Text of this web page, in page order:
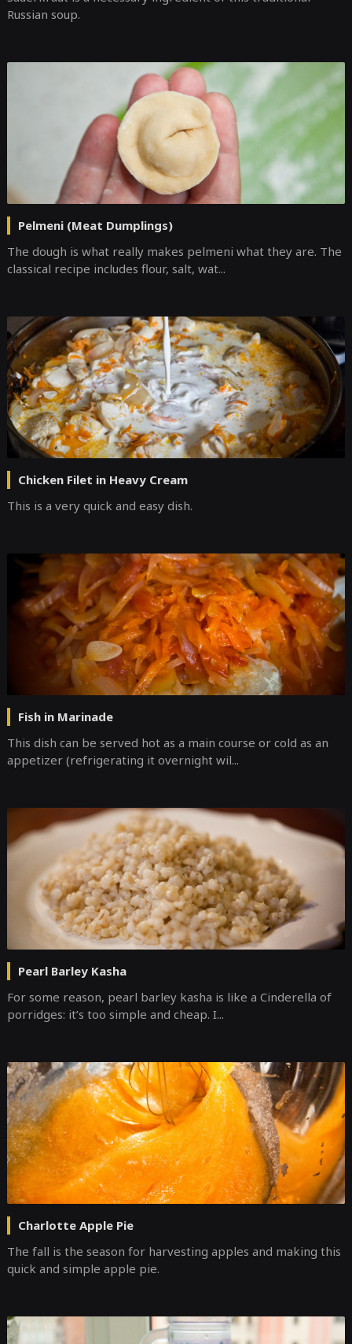
Russian soup.
Pelmeni (Meat Dumplings)
The dough is what really makes pelmeni what they are. The
classical recipe includes flour, salt, wat...
Chicken Filet in Heavy Cream
This is a very quick and easy dish.
Fish in Marinade
This dish can be served hot as a main course or cold as an
appetizer (refrigerating it overnight wil...
Pearl Barley Kasha
For some reason, pearl barley kasha is like a Cinderella of
porridges: it’s too simple and cheap. I...
Charlotte Apple Pie
The fall is the season for harvesting apples and making this
quick and simple apple pie.